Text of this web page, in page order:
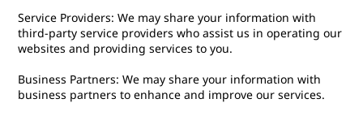
Service Providers: We may share your information with
third-party service providers who assist us in operating our
websites and providing services to you.
Business Partners: We may share your information with
business partners to enhance and improve our services.